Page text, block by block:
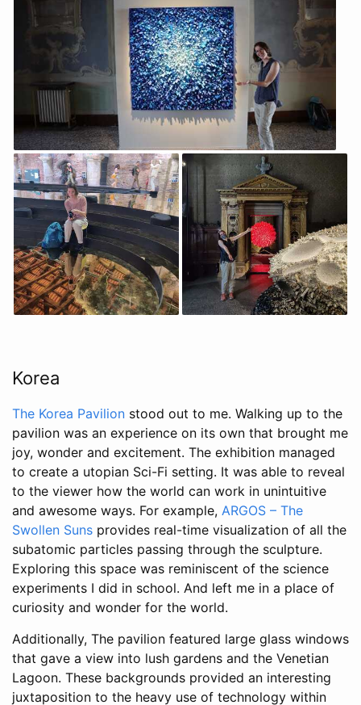
Korea
The Korea Pavilion stood out to me. Walking up to the
pavilion was an experience on its own that brought me
joy, wonder and excitement. The exhibition managed
to create a utopian Sci-Fi setting. It was able to reveal
to the viewer how the world can work in unintuitive
and awesome ways. For example, ARGOS – The
Swollen Suns provides real-time visualization of all the
subatomic particles passing through the sculpture.
Exploring this space was reminiscent of the science
experiments I did in school. And left me in a place of
curiosity and wonder for the world.
Additionally, The pavilion featured large glass windows
that gave a view into lush gardens and the Venetian
Lagoon. These backgrounds provided an interesting
juxtaposition to the heavy use of technology within